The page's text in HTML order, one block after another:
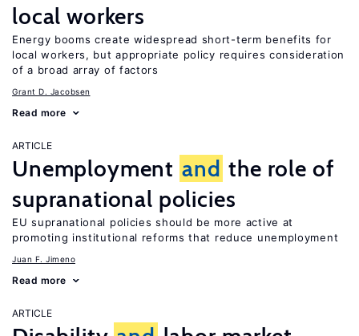
local workers
Energy booms create widespread short-term benefits for
local workers, but appropriate policy requires consideration
of a broad array of factors
Grant D. Jacobsen
Read more
ARTICLE
Unemployment and the role of
supranational policies
EU supranational policies should be more active at
promoting institutional reforms that reduce unemployment
Juan F. Jimeno
Read more
ARTICLE